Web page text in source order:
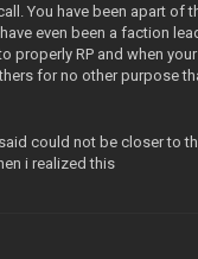
You have been apart of
even been a faction
properly RP and when
for no other purpose
could not be closer to
i realized this